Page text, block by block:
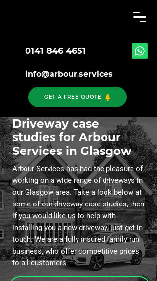
0141 846 4651
info@arbour.services
GET A FREE QUOTE
Driveway case
studies for Arbour
Services in Glasgow
Arbour Services has had the pleasure of
working on a wide range of driveways in
our Glasgow area. Take a look below at
some of our driveway case studies, then
if you would like us to help with
installing you a new driveway, just get in
touch. We are a fully insured family run
business, who offer competitive prices
to all customers.